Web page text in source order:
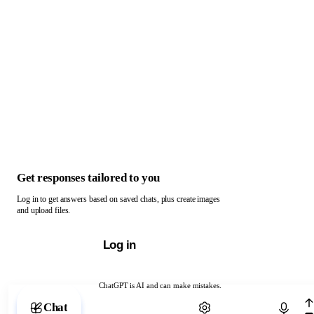
ChatGPT is AI and can make mistakes.
Chat with ChatGPT
Get responses tailored to you
Log in to get answers based on saved chats, plus create images
and upload files.
Log in
Chat